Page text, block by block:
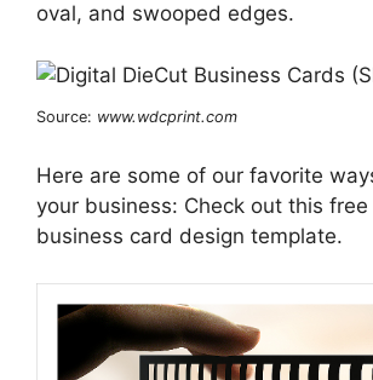
oval, and swooped edges.
Source: www.wdcprint.com
Here are some of our favorite
your business: Check out this
business card design template.